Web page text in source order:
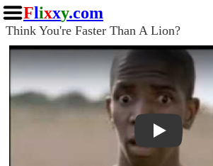
Flixxy.com
Think You're Faster Than A Lion?
Play